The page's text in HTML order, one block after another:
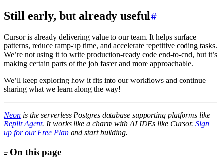
Still early, but already useful
Cursor is already delivering value to our team. It helps surface
patterns, reduce ramp-up time, and accelerate repetitive coding tasks.
We’re not using it to write production-ready code end-to-end, but it’s
making certain parts of the job faster and more approachable.
We’ll keep exploring how it fits into our workflows and continue
sharing what we learn along the way!
Neon is the serverless Postgres database supporting platforms like
Replit Agent. It works like a charm with AI IDEs like Cursor. Sign
up for our Free Plan and start building.
On this page